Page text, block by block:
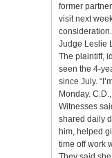
former
visit next
Judge Leslie
The plaintiff,
seen the 4-
since July.
Monday.
Witnesses
shared daily
him, helped
time off work